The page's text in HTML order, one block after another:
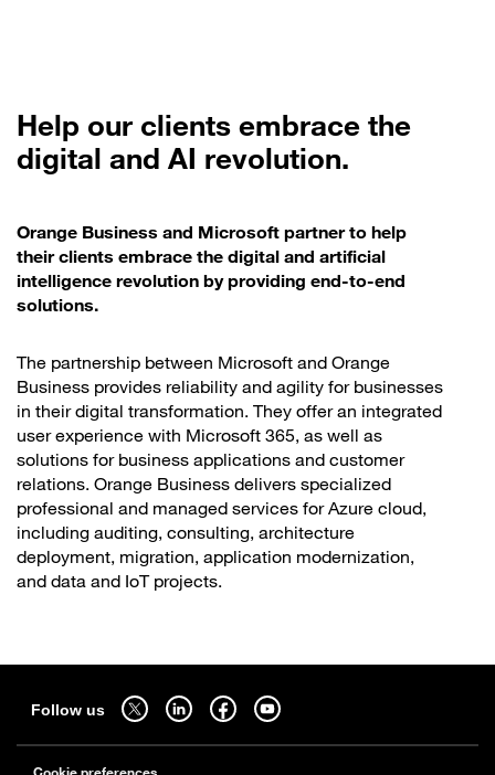
Help our clients embrace the
digital and AI revolution.
Orange Business and Microsoft partner to help
their clients embrace the digital and artificial
intelligence revolution by providing end-to-end
solutions.
The partnership between Microsoft and Orange
Business provides reliability and agility for businesses
in their digital transformation. They offer an integrated
user experience with Microsoft 365, as well as
solutions for business applications and customer
relations. Orange Business delivers specialized
professional and managed services for Azure cloud,
including auditing, consulting, architecture
deployment, migration, application modernization,
and data and IoT projects.
Follow us
Follow us on twitter - open in a new tab
Follow us on linkedin - open in a new tab
Follow us on facebook - open in a new tab
Follow us on youtube - open in a new tab